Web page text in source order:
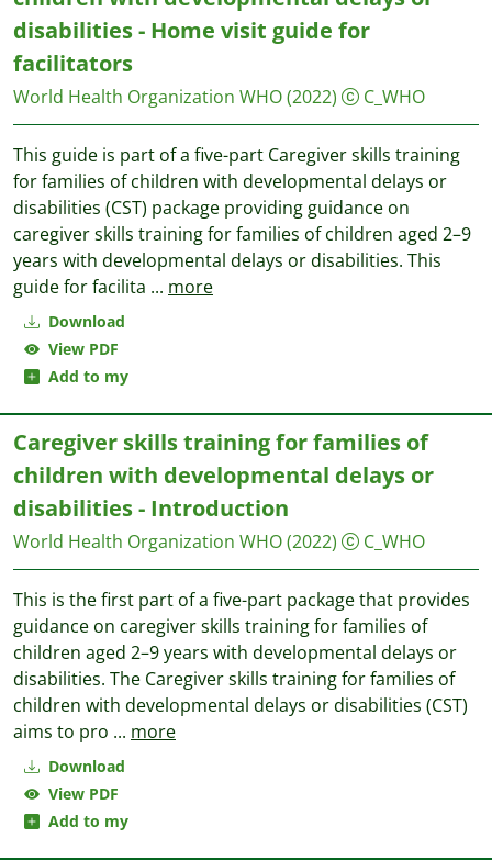
Download
View PDF
Add to my
disabilities - Home visit guide for
facilitators
World Health Organization WHO(2022) C_WHO
This guide is part of a five-part Caregiver skills training
for families of children with developmental delays or
disabilities (CST) package providing guidance on
caregiver skills training for families of children aged 2–9
years with developmental delays or disabilities. This
guide for facilita ... more
Download
View PDF
Add to my
Caregiver skills training for families of
children with developmental delays or
disabilities - Introduction
World Health Organization WHO(2022) C_WHO
This is the first part of a five-part package that provides
guidance on caregiver skills training for families of
children aged 2–9 years with developmental delays or
disabilities. The Caregiver skills training for families of
children with developmental delays or disabilities (CST)
aims to pro ... more